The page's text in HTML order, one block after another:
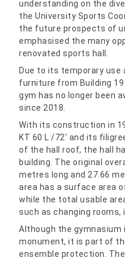
understanding on the
the University Sports
the future prospects of
emphasised the many
renovated sports hall.
Due to its temporary
furniture from Building
gym has no longer been
since 2018.
With its construction in
KT 60 L /72′ and its
of the hall roof, the hall
building. The original
metres long and 27.66
area has a surface area
while the total usable
such as changing rooms,
Although the gymnasium
monument, it is part of
ensemble protection.